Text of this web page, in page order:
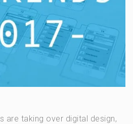
are taking over digital design,